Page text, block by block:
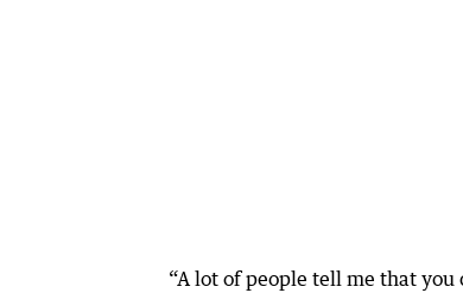
“A lot of people tell me that